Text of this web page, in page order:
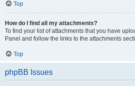
Top
How do I find all my attachments?
To find your list of attachments that you have
Panel and follow the links to the attachments
Top
phpBB Issues